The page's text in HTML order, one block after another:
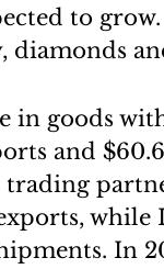
to
diamonds
in goods
and
trading